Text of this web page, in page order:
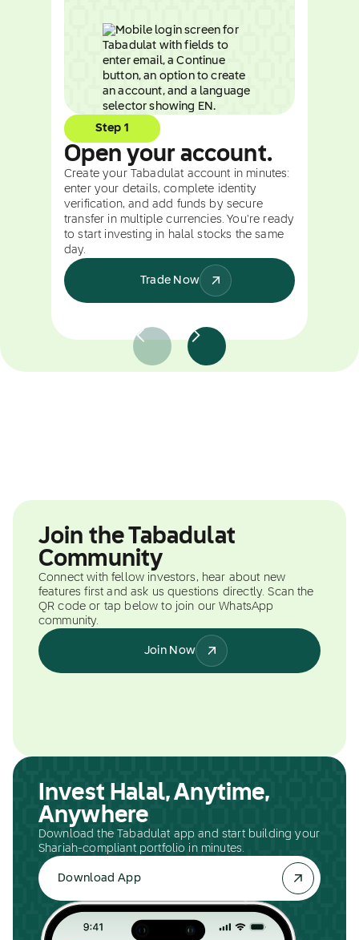
Step 1
Open your account.
Create your Tabadulat account in minutes:
enter your details, complete identity
verification, and add funds by secure
transfer in multiple currencies. You're ready
to start investing in halal stocks the same
day.
Trade Now
Join the Tabadulat
Community
Connect with fellow investors, hear about new
features first and ask us questions directly. Scan the
QR code or tap below to join our WhatsApp
community.
Join Now
Invest Halal, Anytime,
Anywhere
Download the Tabadulat app and start building your
Shariah-compliant portfolio in minutes.
Download App